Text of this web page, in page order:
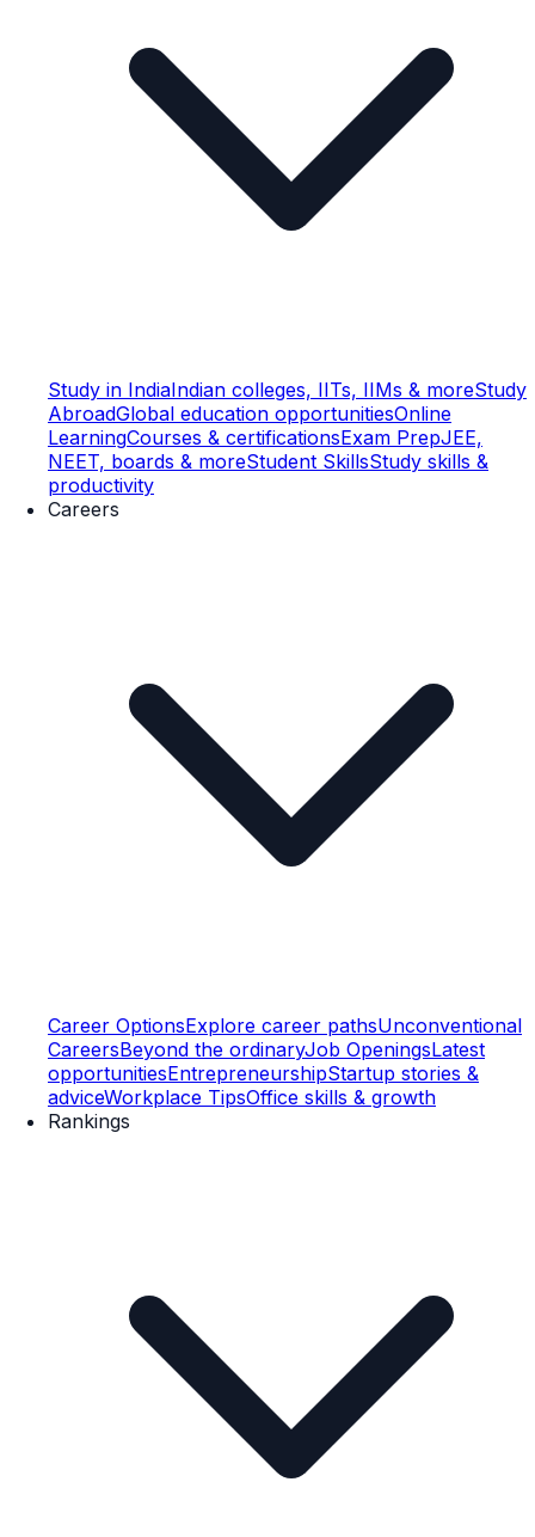
Study in IndiaIndian colleges, IITs, IIMs & moreStudy
AbroadGlobal education opportunitiesOnline
LearningCourses & certificationsExam PrepJEE,
NEET, boards & moreStudent SkillsStudy skills &
productivity
Careers
Career OptionsExplore career pathsUnconventional
CareersBeyond the ordinaryJob OpeningsLatest
opportunitiesEntrepreneurshipStartup stories &
adviceWorkplace TipsOffice skills & growth
Rankings